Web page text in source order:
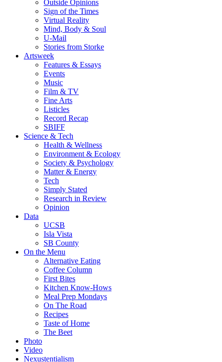
Outside Opinions
Sign of the Times
Virtual Reality
Mind, Body & Soul
U-Mail
Stories from Storke
Artsweek
Features & Essays
Events
Music
Film & TV
Fine Arts
Listicles
Record Recap
SBIFF
Science & Tech
Health & Wellness
Environment & Ecology
Society & Psychology
Matter & Energy
Tech
Simply Stated
Research in Review
Opinion
Data
UCSB
Isla Vista
SB County
On the Menu
Alternative Eating
Coffee Column
First Bites
Kitchen Know-Hows
Meal Prep Mondays
On The Road
Recipes
Taste of Home
The Beet
Photo
Video
Nexustentialism